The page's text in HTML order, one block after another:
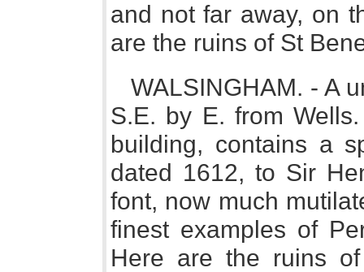
and not far away, on
are the ruins of St
WALSINGHAM. - A
S.E. by E. from
building, contains a
dated 1612, to Sir
font, now much
finest examples of
Here are the ruins